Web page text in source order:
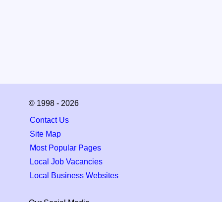
© 1998 - 2026
Contact Us
Site Map
Most Popular Pages
Local Job Vacancies
Local Business Websites